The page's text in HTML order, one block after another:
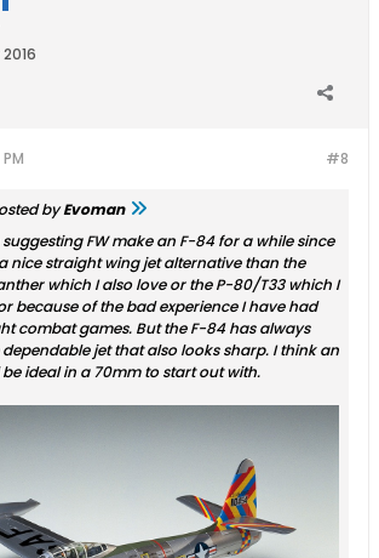
#8
byEvoman
FW make an F-84 for a while since
nice straight wing jet alternative than the
which I also love or the P-80/T33 which I
because of the bad experience I have had
combat games. But the F-84 has always
jet that also looks sharp. I think an
ideal in a 70mm to start out with.